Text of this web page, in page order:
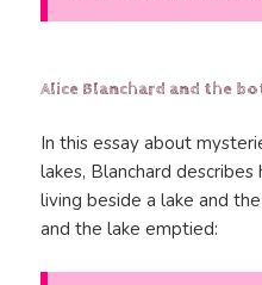
Alice Blanchard and the
In this essay about
lakes, Blanchard
living beside a lake and
and the lake emptied: